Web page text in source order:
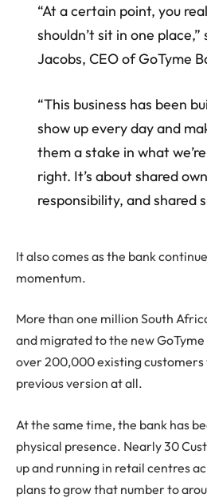
“At a certain point, you
shouldn’t sit in one place,”
Jacobs, CEO of GoTyme
“This business has been
show up every day and
them a stake in what
right. It’s about shared
responsibility, and shared
It also comes as the bank
momentum.
More than one million South
and migrated to the new
over 200,000 existing customers
previous version at all.
At the same time, the bank has
physical presence. Nearly 30
up and running in retail centres
plans to grow that number to